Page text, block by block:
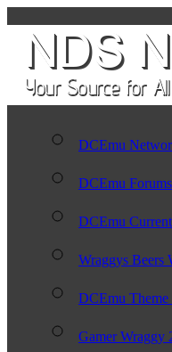
DCEmu
DCEmu Forums
DCEmu
Wraggys Beers
DCEmu Theme
Gamer Wraggy